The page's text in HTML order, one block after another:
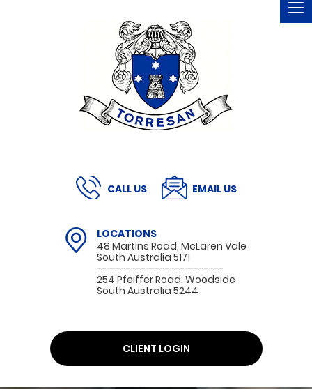
CALL US EMAIL US
LOCATIONS
48 Martins Road, McLaren Vale
South Australia 5171
--------------------------
254 Pfeiffer Road, Woodside
South Australia 5244
CLIENT LOGIN